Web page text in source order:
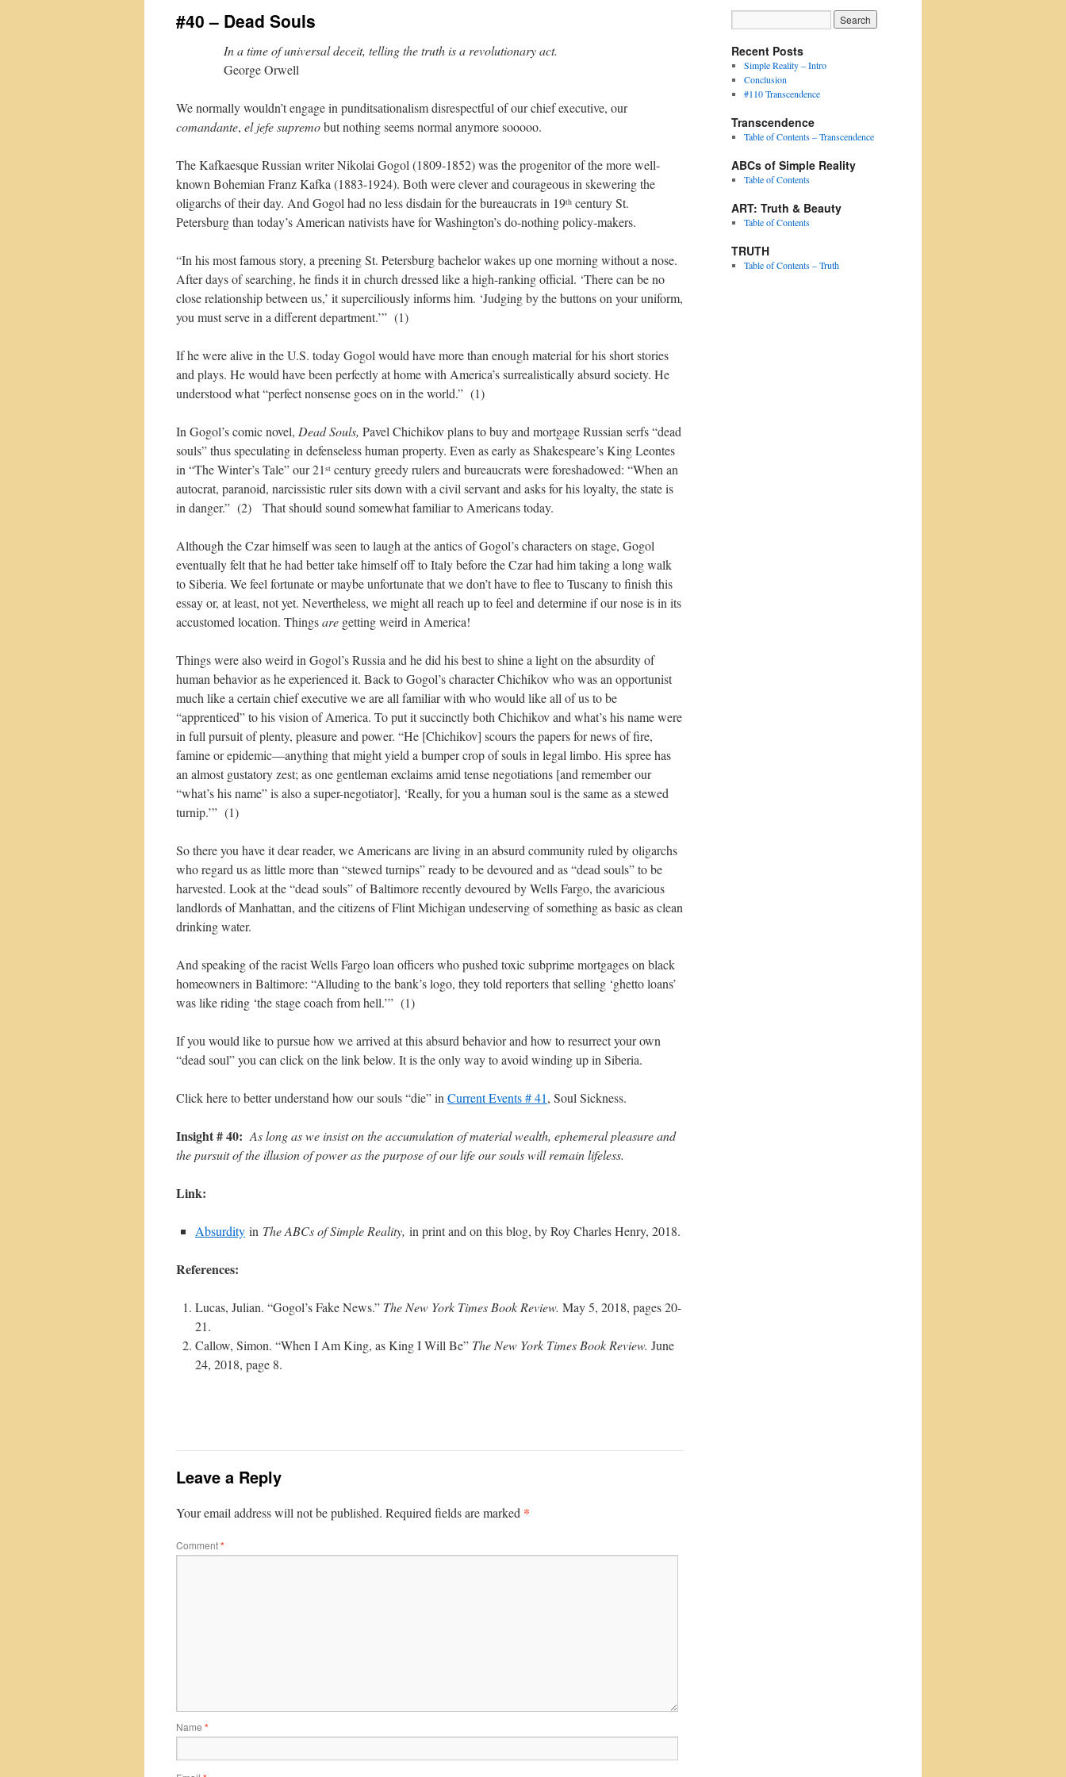
#40 – Dead Souls
In a time of universal deceit, telling the truth is a revolutionary act.
George Orwell
We normally wouldn’t engage in punditsationalism disrespectful of our chief executive, our
comandante, el jefe supremobut nothing seems normal anymore sooooo.
The Kafkaesque Russian writer Nikolai Gogol (1809-1852) was the progenitor of the more well-
known Bohemian Franz Kafka (1883-1924). Both were clever and courageous in skewering the
oligarchs of their day. And Gogol had no less disdain for the bureaucrats in 19th century St.
Petersburg than today’s American nativists have for Washington’s do-nothing policy-makers.
“In his most famous story, a preening St. Petersburg bachelor wakes up one morning without a nose.
After days of searching, he finds it in church dressed like a high-ranking official. ‘There can be no
close relationship between us,’ it superciliously informs him. ‘Judging by the buttons on your uniform,
you must serve in a different department.’” (1)
If he were alive in the U.S. today Gogol would have more than enough material for his short stories
and plays. He would have been perfectly at home with America’s surrealistically absurd society. He
understood what “perfect nonsense goes on in the world.” (1)
In Gogol’s comic novel, Dead Souls, Pavel Chichikov plans to buy and mortgage Russian serfs “dead
souls” thus speculating in defenseless human property. Even as early as Shakespeare’s King Leontes
in “The Winter’s Tale” our 21 st century greedy rulers and bureaucrats were foreshadowed: “When an
autocrat, paranoid, narcissistic ruler sits down with a civil servant and asks for his loyalty, the state is
in danger.” (2) That should sound somewhat familiar to Americans today.
Although the Czar himself was seen to laugh at the antics of Gogol’s characters on stage, Gogol
eventually felt that he had better take himself off to Italy before the Czar had him taking a long walk
to Siberia. We feel fortunate or maybe unfortunate that we don’t have to flee to Tuscany to finish this
essay or, at least, not yet. Nevertheless, we might all reach up to feel and determine if our nose is in its
accustomed location. Thingsare getting weird in America!
Things were also weird in Gogol’s Russia and he did his best to shine a light on the absurdity of
human behavior as he experienced it. Back to Gogol’s character Chichikov who was an opportunist
much like a certain chief executive we are all familiar with who would like all of us to be
“apprenticed” to his vision of America. To put it succinctly both Chichikov and what’s his name were
in full pursuit of plenty, pleasure and power. “He [Chichikov] scours the papers for news of fire,
famine or epidemic—anything that might yield a bumper crop of souls in legal limbo. His spree has
an almost gustatory zest; as one gentleman exclaims amid tense negotiations [and remember our
“what’s his name” is also a super-negotiator], ‘Really, for you a human soul is the same as a stewed
turnip.’” (1)
So there you have it dear reader, we Americans are living in an absurd community ruled by oligarchs
who regard us as little more than “stewed turnips” ready to be devoured and as “dead souls” to be
harvested. Look at the “dead souls” of Baltimore recently devoured by Wells Fargo, the avaricious
landlords of Manhattan, and the citizens of Flint Michigan undeserving of something as basic as clean
drinking water.
And speaking of the racist Wells Fargo loan officers who pushed toxic subprime mortgages on black
homeowners in Baltimore: “Alluding to the bank’s logo, they told reporters that selling ‘ghetto loans’
was like riding ‘the stage coach from hell.’” (1)
If you would like to pursue how we arrived at this absurd behavior and how to resurrect your own
“dead soul” you can click on the link below. It is the only way to avoid winding up in Siberia.
Click here to better understand how our souls “die” in Current Events # 41, Soul Sickness.
Insight # 40: As long as we insist on the accumulation of material wealth, ephemeral pleasure and
the pursuit of the illusion of power as the purpose of our life our souls will remain lifeless.
Link:
Absurdity in The ABCs of Simple Reality, in print and on this blog, by Roy Charles Henry, 2018.
References:
Lucas, Julian. “Gogol’s Fake News.” The New York Times Book Review. May 5, 2018, pages 20-
21.
Callow, Simon. “When I Am King, as King I Will Be” The New York Times Book Review. June
24, 2018, page 8.
Leave a Reply
Your email address will not be published. Required fields are marked *
Comment*
Name *
Recent Posts
Simple Reality – Intro
Conclusion
#110 Transcendence
Transcendence
Table of Contents – Transcendence
ABCs of Simple Reality
Table of Contents
ART: Truth & Beauty
Table of Contents
TRUTH
Table of Contents – Truth